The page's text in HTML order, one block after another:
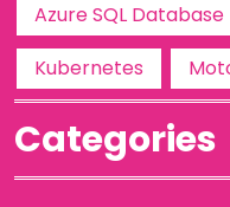
Azure SQL Database
Kubernetes
Categories